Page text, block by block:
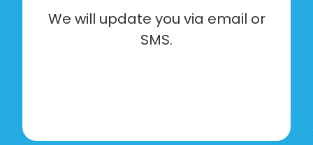
We will update you via email or
SMS.